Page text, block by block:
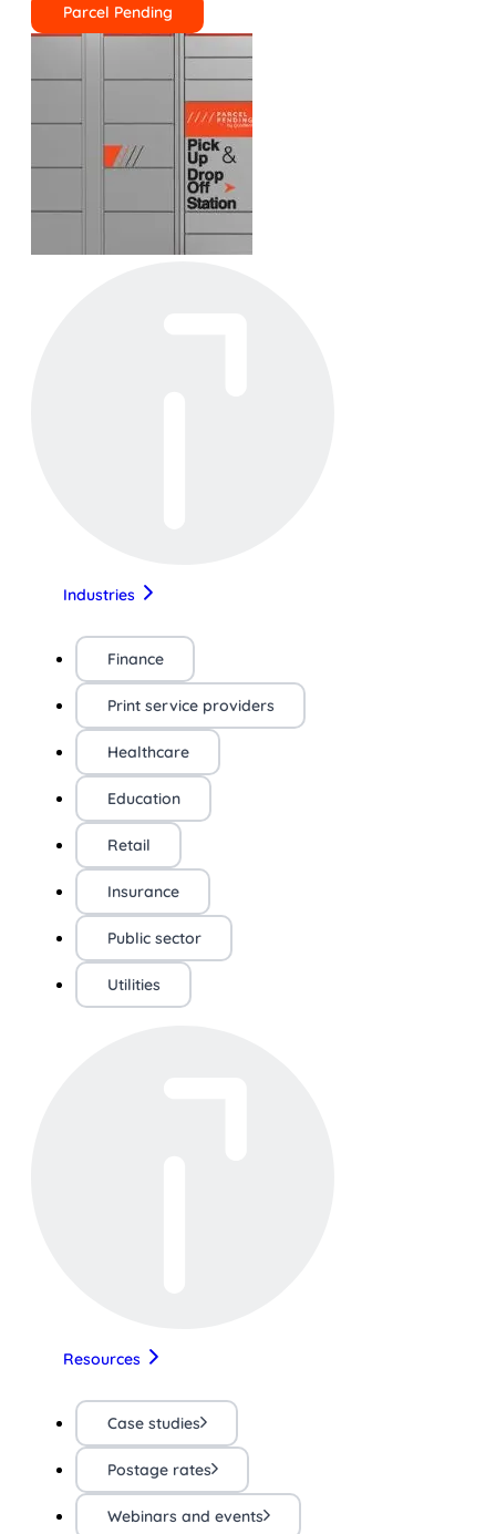
Parcel Pending
Industries
Finance
Print service providers
Healthcare
Education
Retail
Insurance
Public sector
Utilities
Resources
Case studies
Postage rates
Webinars and events